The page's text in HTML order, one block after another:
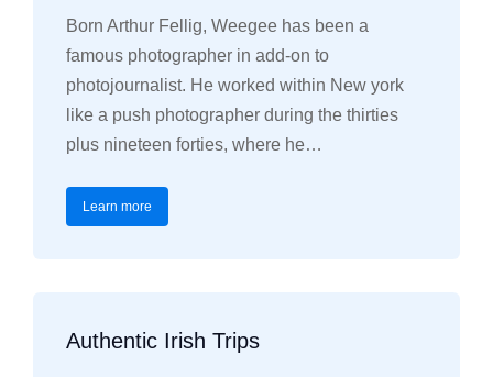
Born Arthur Fellig, Weegee has been a
famous photographer in add-on to
photojournalist. He worked within New york
like a push photographer during the thirties
plus nineteen forties, where he…
Learn more
Authentic Irish Trips